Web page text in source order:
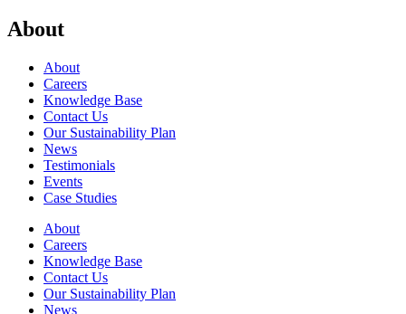
About
About
Careers
Knowledge Base
Contact Us
Our Sustainability Plan
News
Testimonials
Events
Case Studies
About
Careers
Knowledge Base
Contact Us
Our Sustainability Plan
News